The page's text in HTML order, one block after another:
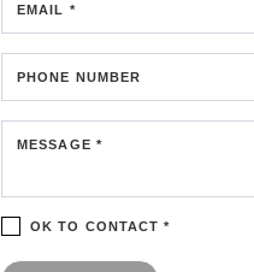
EMAIL *
PHONE NUMBER
MESSAGE *
OK TO CONTACT *
Please confirm that you are not a